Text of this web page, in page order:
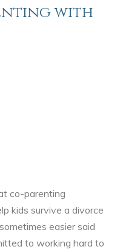
with
co-parenting
kids survive a divorce
easier said
to working hard to